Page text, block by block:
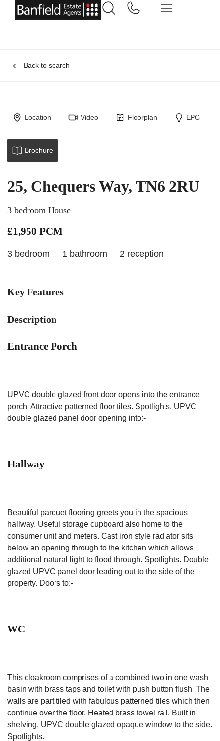
Back to search
Location Video Floorplan EPC
Brochure
25, Chequers Way, TN6 2RU
3 bedroom House
£1,950 PCM
3 bedroom 1 bathroom 2 reception
Key Features
Description
Entrance Porch
UPVC double glazed front door opens into the entrance
porch. Attractive patterned floor tiles. Spotlights. UPVC
double glazed panel door opening into:-
Hallway
Beautiful parquet flooring greets you in the spacious
hallway. Useful storage cupboard also home to the
consumer unit and meters. Cast iron style radiator sits
below an opening through to the kitchen which allows
additional natural light to flood through. Spotlights. Double
glazed UPVC panel door leading out to the side of the
property. Doors to:-
WC
This cloakroom comprises of a combined two in one wash
basin with brass taps and toilet with push button flush. The
walls are part tiled with fabulous patterned tiles which then
continue over the floor. Heated brass towel rail. Built in
shelving. UPVC double glazed opaque window to the side.
Spotlights.